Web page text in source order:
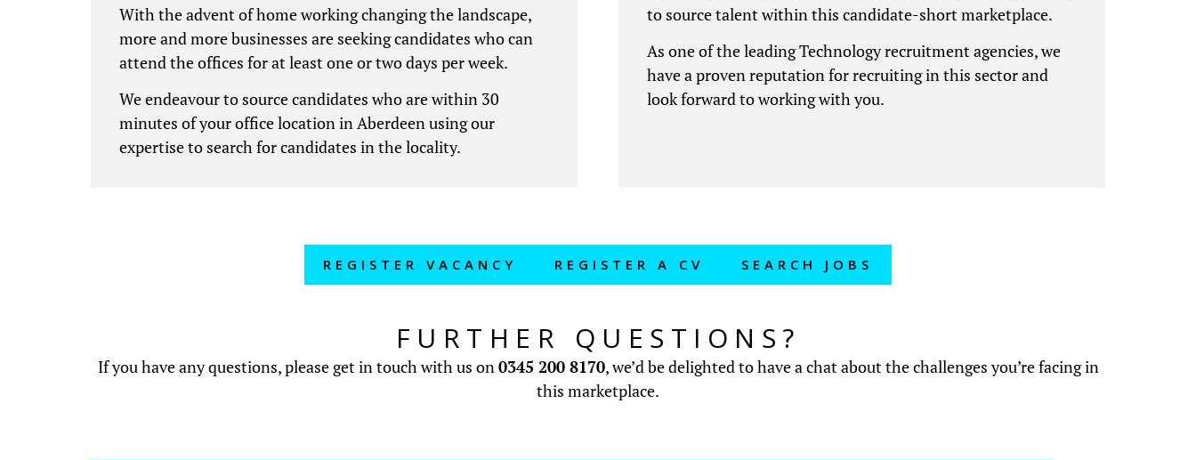
With the advent of home working changing the landscape,
more and more businesses are seeking candidates who can
attend the offices for at least one or two days per week.
We endeavour to source candidates who are within 30
minutes of your office location in Aberdeen using our
expertise to search for candidates in the locality.
to source talent within this candidate-short marketplace.
As one of the leading Technology recruitment agencies, we
have a proven reputation for recruiting in this sector and
look forward to working with you.
REGISTER VACANCY REGISTER A CV SEARCH JOBS
FURTHER QUESTIONS?
If you have any questions, please get in touch with us on0345 200 8170, we’d be delighted to have a chat about the challenges you’re facing in
this marketplace.